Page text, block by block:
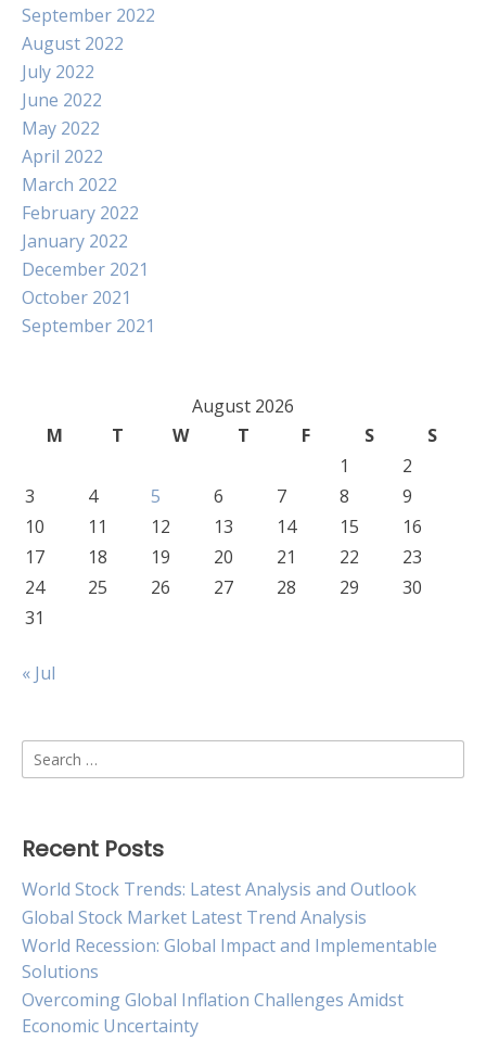
September 2022
August 2022
July 2022
June 2022
May 2022
April 2022
March 2022
February 2022
January 2022
December 2021
October 2021
September 2021
August 2026
M
T W T F S
S
1
2
3
4 5 6 7 8
9
10
11 12 13 14 15
16
17
18 19 20 21 22
23
24
25 26 27 28 29
30
31
« Jul
Search
for:
Recent Posts
World Stock Trends: Latest Analysis and Outlook
Global Stock Market Latest Trend Analysis
World Recession: Global Impact and Implementable
Solutions
Overcoming Global Inflation Challenges Amidst
Economic Uncertainty